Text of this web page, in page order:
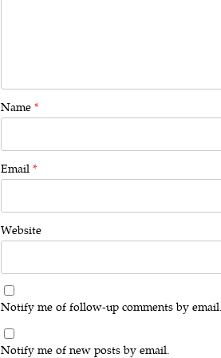
Name *
Email *
Website
Notify me of follow-up comments by
Notify me of new posts by email.